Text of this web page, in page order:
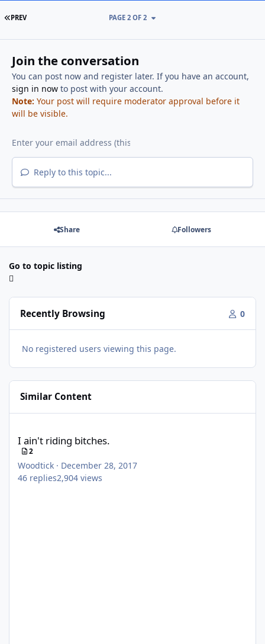
FIRST PAGE
PREV PAGE 2 OF 2
Join the conversation
You can post now and register later. If you have an account,
sign in nowto post with your account.
Note: Your post will require moderator approval before it
will be visible.
Reply to this topic...
Share Followers
Go to topic listing
Recently Browsing 0
No registered users viewing this page.
Similar Content
I ain't riding bitches.
2
Woodtick · December 28, 2017
46 replies2,904 views